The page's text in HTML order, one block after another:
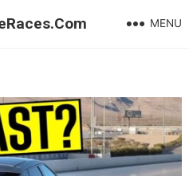
MENU